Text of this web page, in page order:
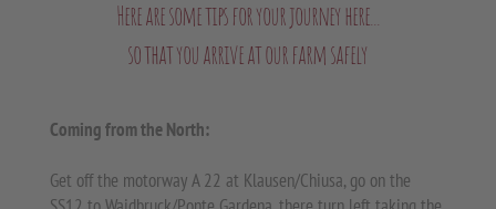
Here are some tips for your journey here...
so that you arrive at our farm safely
Coming from the North:
Get off the motorway A 22 at Klausen/Chiusa, go on the